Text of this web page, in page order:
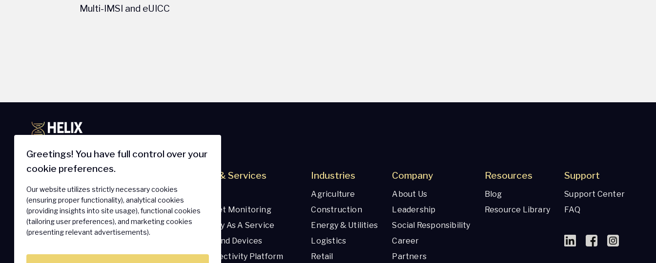
Multi-IMSI and eUICC
IoT Newsletter
Get The Latest On Innovations,
Product Launches, Customer
Stories And News.
Products & Services
SmartSIM
Secure Asset Monitoring
Connectivity As A Service
Hardware And Devices
SOLO Connectivity Platform
Industries
Agriculture
Construction
Energy & Utilities
Logistics
Retail
Company
About Us
Leadership
Social Responsibility
Career
Partners
Resources
Blog
Resource Library
Support
Support Center
FAQ
Greetings! You have full control over your
cookie preferences.
Our website utilizes strictly necessary cookies
(ensuring proper functionality), analytical cookies
(providing insights into site usage), functional cookies
(tailoring user preferences), and marketing cookies
(presenting relevant advertisements).